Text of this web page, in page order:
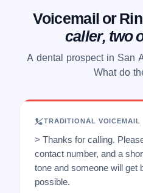
Voicemail or
caller, two
A dental prospect in San
What do
TRADITIONAL VOICEMAIL
> Thanks for calling.
contact number, and a
tone and someone will get
possible.